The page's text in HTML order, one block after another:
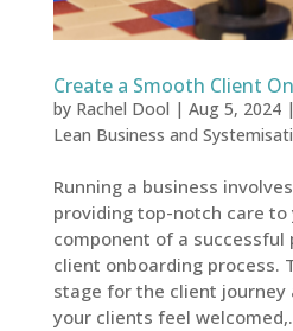
Create a Smooth Client
by Rachel Dool | Aug 5, 2024|
Lean Business and
Running a business
providing top-notch care to
component of a successful
client onboarding process.
stage for the client journey
your clients feel